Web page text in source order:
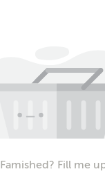
Famished? Fill me